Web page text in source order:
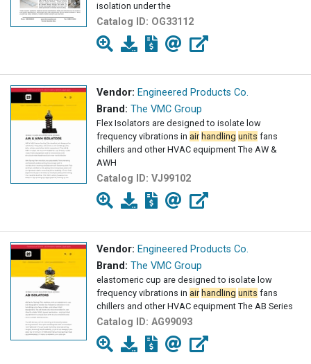
isolation under the
Catalog ID: OG33112
Vendor: Engineered Products Co.
Brand: The VMC Group
Flex Isolators are designed to isolate low
frequency vibrations in air handling units fans
chillers and other HVAC equipment The AW &
AWH
Catalog ID: VJ99102
Vendor: Engineered Products Co.
Brand: The VMC Group
elastomeric cup are designed to isolate low
frequency vibrations in air handling units fans
chillers and other HVAC equipment The AB Series
Catalog ID: AG99093